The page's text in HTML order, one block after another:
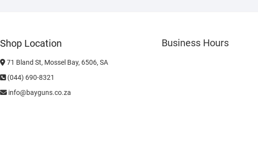
Shop Location
71 Bland St, Mossel Bay, 6506, SA
(044) 690-8321
info@bayguns.co.za
Business Hours